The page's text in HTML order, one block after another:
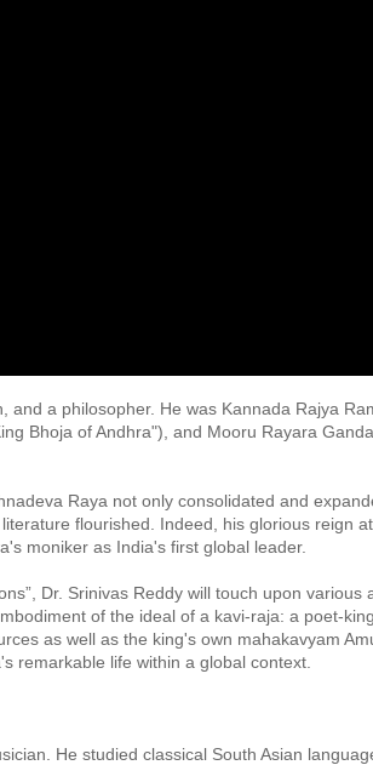
and a philosopher. He was Kannada Rajya
Bhoja of Andhra"), and Mooru Rayara
Raya not only consolidated and
flourished. Indeed, his glorious reign
moniker as India's first global leader.
Dr. Srinivas Reddy will touch upon various
of the ideal of a kavi-raja: a poet-
as well as the king's own mahakavyam
remarkable life within a global context.
He studied classical South Asian